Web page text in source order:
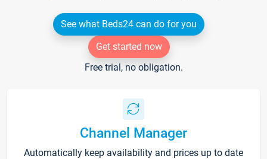
See what Beds24 can do for you
Get started now
Free trial, no obligation.
Channel Manager
Automatically keep availability and prices up to date